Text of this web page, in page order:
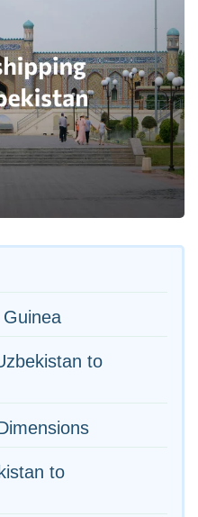
to
to